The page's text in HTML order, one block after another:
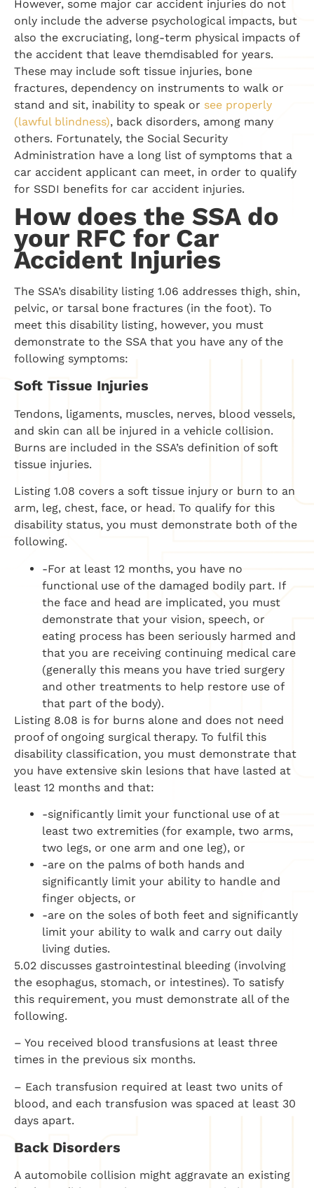
However, some major car accident injuries do not
only include the adverse psychological impacts, but
also the excruciating, long-term physical impacts of
the accident that leave themdisabled for years.
These may include soft tissue injuries, bone
fractures, dependency on instruments to walk or
stand and sit, inability to speak or see properly
(lawful blindness), back disorders, among many
others. Fortunately, the Social Security
Administration have a long list of symptoms that a
car accident applicant can meet, in order to qualify
for SSDI benefits for car accident injuries.
How does the SSA do
your RFC for Car
Accident Injuries
The SSA’s disability listing 1.06 addresses thigh, shin,
pelvic, or tarsal bone fractures (in the foot). To
meet this disability listing, however, you must
demonstrate to the SSA that you have any of the
following symptoms:
Soft Tissue Injuries
Tendons, ligaments, muscles, nerves, blood vessels,
and skin can all be injured in a vehicle collision.
Burns are included in the SSA’s definition of soft
tissue injuries.
Listing 1.08 covers a soft tissue injury or burn to an
arm, leg, chest, face, or head. To qualify for this
disability status, you must demonstrate both of the
following.
-For at least 12 months, you have no
functional use of the damaged bodily part. If
the face and head are implicated, you must
demonstrate that your vision, speech, or
eating process has been seriously harmed and
that you are receiving continuing medical care
(generally this means you have tried surgery
and other treatments to help restore use of
that part of the body).
Listing 8.08 is for burns alone and does not need
proof of ongoing surgical therapy. To fulfil this
disability classification, you must demonstrate that
you have extensive skin lesions that have lasted at
least 12 months and that:
-significantly limit your functional use of at
least two extremities (for example, two arms,
two legs, or one arm and one leg), or
-are on the palms of both hands and
significantly limit your ability to handle and
finger objects, or
-are on the soles of both feet and significantly
limit your ability to walk and carry out daily
living duties.
5.02 discusses gastrointestinal bleeding (involving
the esophagus, stomach, or intestines). To satisfy
this requirement, you must demonstrate all of the
following.
– You received blood transfusions at least three
times in the previous six months.
– Each transfusion required at least two units of
blood, and each transfusion was spaced at least 30
days apart.
Back Disorders
A automobile collision might aggravate an existing